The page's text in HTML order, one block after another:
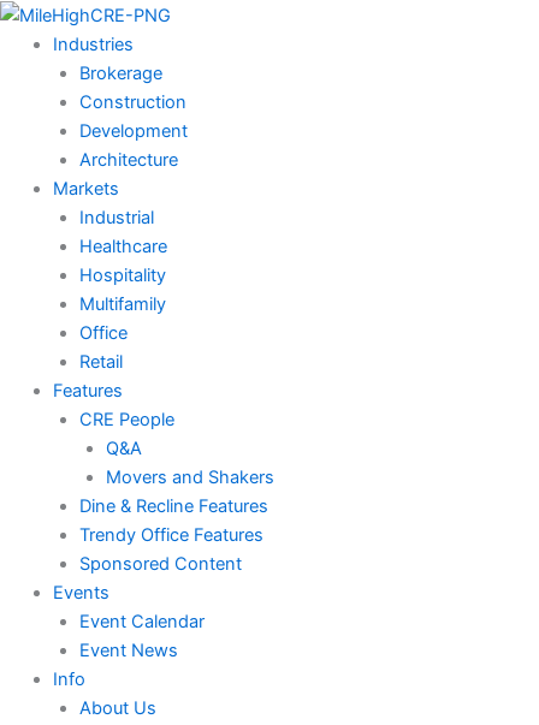
Skip
content
Industries
Brokerage
Construction
Development
Architecture
Markets
Industrial
Healthcare
Hospitality
Multifamily
Office
Retail
Features
CRE People
Q&A
Movers and Shakers
Dine & Recline Features
Trendy Office Features
Sponsored Content
Events
Event Calendar
Event News
Info
About Us